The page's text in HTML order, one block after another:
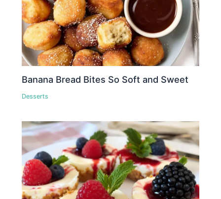
Banana Bread Bites So Soft and Sweet
Desserts